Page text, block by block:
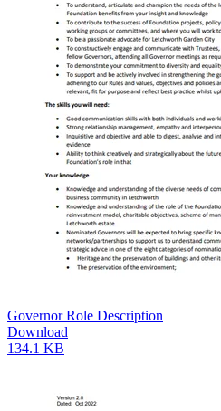
Governor Role Description
Download
134.1 KB